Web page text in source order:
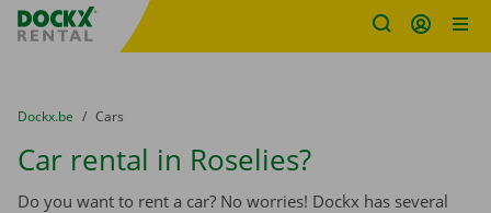
Fratello DEMO
You are here:
from
Dockx.be to
Cars
Car rental in Roselies?
Do you want to rent a car? No worries! Dockx has several